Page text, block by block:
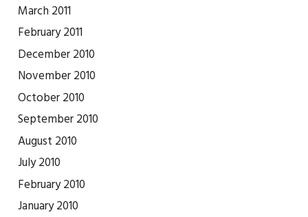
March 2011
February 2011
December 2010
November 2010
October 2010
September 2010
August 2010
July 2010
February 2010
January 2010